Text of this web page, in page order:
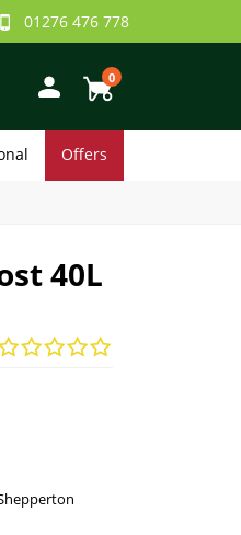
01276 476 778
0
Offers
40L